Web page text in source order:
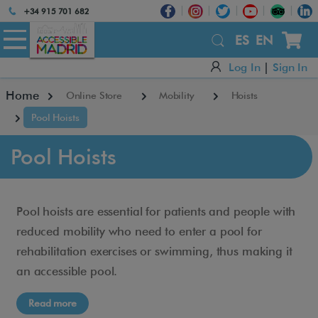
Atención:
Este
sitio
cuenta
un
sistema
accesibilidad.
+34 915 701 682
ES EN
Log In Sign In
Home Online Store Mobility
Hoists
Pool Hoists
Pool Hoists
Pool hoists are essential for patients and people with
reduced mobility who need to enter a pool for
rehabilitation exercises or swimming, thus making it
an accessible pool.
Read more